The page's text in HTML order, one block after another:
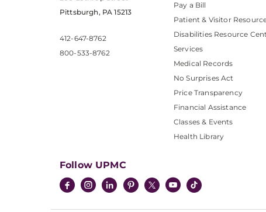
Pittsburgh, PA 15213
412-647-8762
800-533-8762
Pay a Bill
Patient & Visitor
Disabilities Resource
Services
Medical Records
No Surprises Act
Price Transparency
Financial Assistance
Classes & Events
Health Library
Follow UPMC